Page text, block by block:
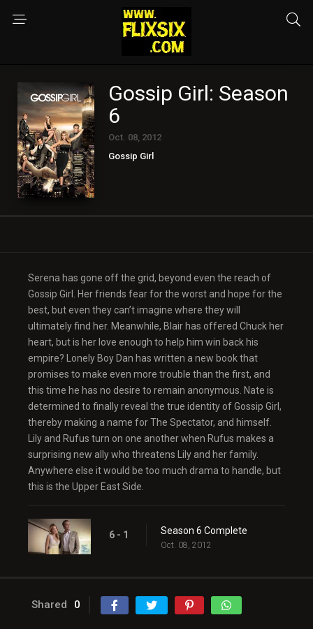
Gossip Girl: Season
6
Oct. 08, 2012
Gossip Girl
Serena has gone off the grid, beyond even the reach of
Gossip Girl. Her friends fear for the worst and hope for the
best, but even they can’t imagine where they will
ultimately find her. Meanwhile, Blair has offered Chuck her
heart, but is her love enough to help him win back his
empire? Lonely Boy Dan has written a new book that
promises to make even more trouble than the first, and
this time he has no desire to remain anonymous. Nate is
determined to finally reveal the true identity of Gossip Girl,
thereby making a name for The Spectator, and himself.
Lily and Rufus turn on one another when Rufus makes a
surprising new ally who threatens Lily and her family.
Anywhere else it would be too much drama to handle, but
this is the Upper East Side.
6 - 1 Season 6 Complete
Oct. 08, 2012
Shared 0